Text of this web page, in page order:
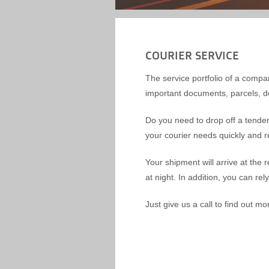
COURIER SERVICE
The service portfolio of a
important documents, parcels,
Do you need to drop off a
your courier needs quickly and
Your shipment will arrive at the
at night. In addition, you can
Just give us a call to find out